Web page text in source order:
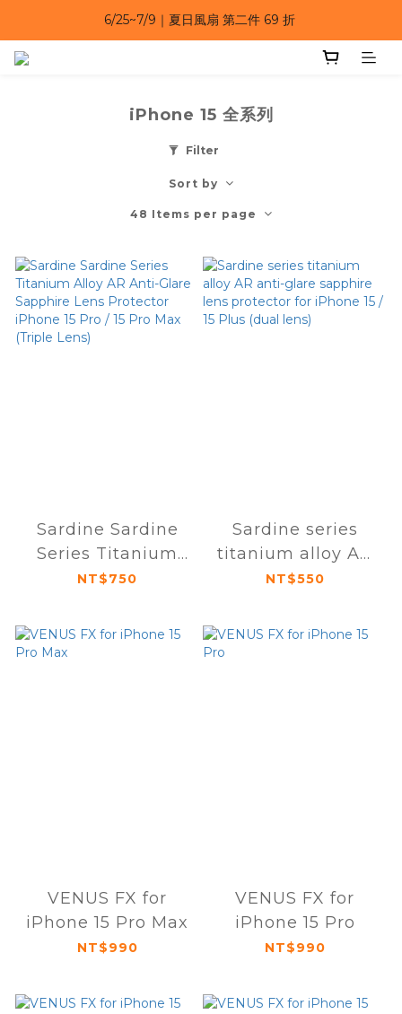
6/25~7/9｜夏日風扇 第二件 69 折
6/25~7/9｜夏日風扇 第二件 69 折
iPhone 15 全系列
Filter
Sort by
48 Items per page
Sardine Sardine
Series Titanium
Alloy AR Anti-
Lens Protector
iPhone 15 Pro / 15
NT$750
Sardine series
titanium alloy AR
anti-glare
protector for
iPhone 15 / 15 Plus
NT$550
VENUS FX for
iPhone 15 Pro Max
NT$990
VENUS FX for
iPhone 15 Pro
NT$990